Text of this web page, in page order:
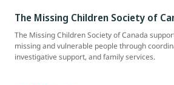
The Missing Children Society of
The Missing Children Society of Canada
missing and vulnerable people through
investigative support, and family services.